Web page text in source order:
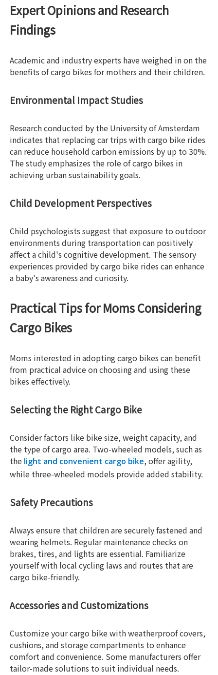
Expert Opinions and Research
Findings
Academic and industry experts have weighed in on the
benefits of cargo bikes for mothers and their children.
Environmental Impact Studies
Research conducted by the University of Amsterdam
indicates that replacing car trips with cargo bike rides
can reduce household carbon emissions by up to 30%.
The study emphasizes the role of cargo bikes in
achieving urban sustainability goals.
Child Development Perspectives
Child psychologists suggest that exposure to outdoor
environments during transportation can positively
affect a child's cognitive development. The sensory
experiences provided by cargo bike rides can enhance
a baby's awareness and curiosity.
Practical Tips for Moms Considering
Cargo Bikes
Moms interested in adopting cargo bikes can benefit
from practical advice on choosing and using these
bikes effectively.
Selecting the Right Cargo Bike
Consider factors like bike size, weight capacity, and
the type of cargo area. Two-wheeled models, such as
the light and convenient cargo bike, offer agility,
while three-wheeled models provide added stability.
Safety Precautions
Always ensure that children are securely fastened and
wearing helmets. Regular maintenance checks on
brakes, tires, and lights are essential. Familiarize
yourself with local cycling laws and routes that are
cargo bike-friendly.
Accessories and Customizations
Customize your cargo bike with weatherproof covers,
cushions, and storage compartments to enhance
comfort and convenience. Some manufacturers offer
tailor-made solutions to suit individual needs.